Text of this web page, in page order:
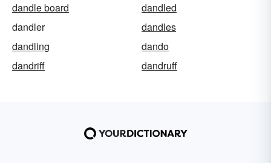
dandle board
dandled
dandler
dandles
dandling
dando
dandriff
dandruff